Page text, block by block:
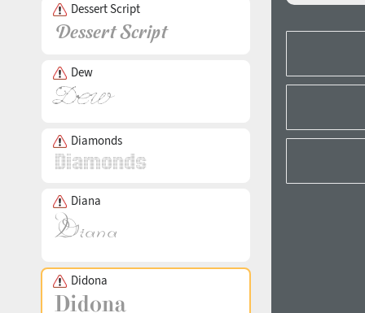
Dessert Script
Dew
Diamonds
Diana
Didona